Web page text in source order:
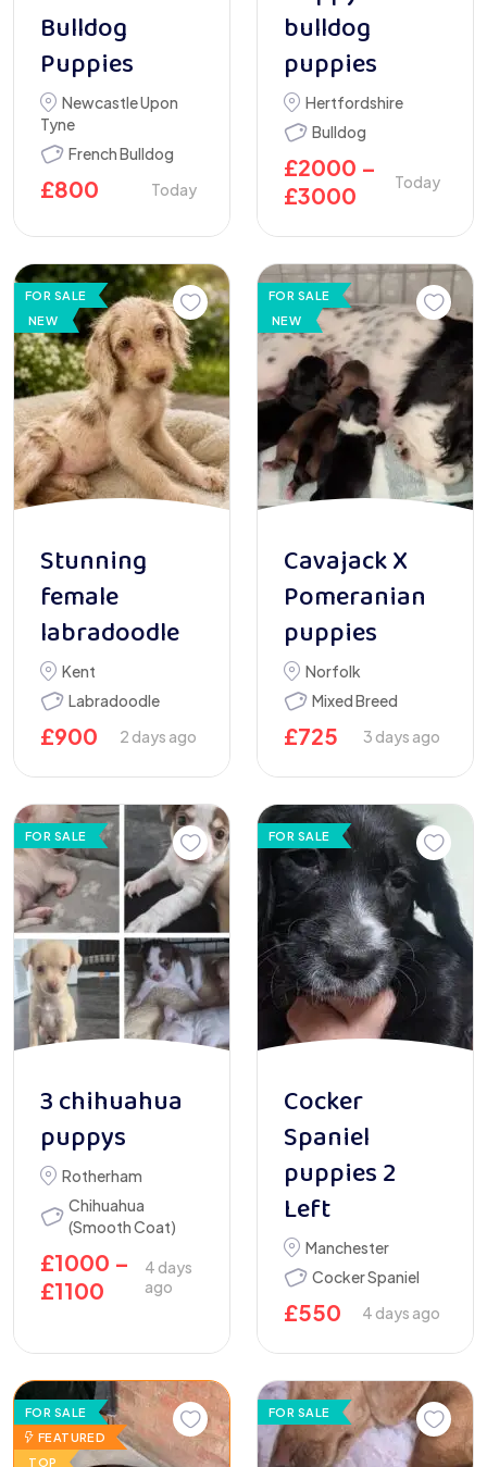
Bulldog
Puppies
Newcastle Upon
Tyne
French Bulldog
£800 Today
bulldog
puppies
Hertfordshire
Bulldog
£2000 –
£3000 Today
FOR SALE
NEW
Stunning
female
labradoodle
Kent
Labradoodle
£900 2 days ago
FOR SALE
NEW
Cavajack X
Pomeranian
puppies
Norfolk
Mixed Breed
£725 3 days ago
FOR SALE
3 chihuahua
puppys
Rotherham
Chihuahua
(Smooth Coat)
£1000 –
£1100
4 days
ago
FOR SALE
Cocker
Spaniel
puppies 2
Left
Manchester
Cocker Spaniel
£550 4 days ago
FOR SALE
FEATURED
TOP
FOR SALE